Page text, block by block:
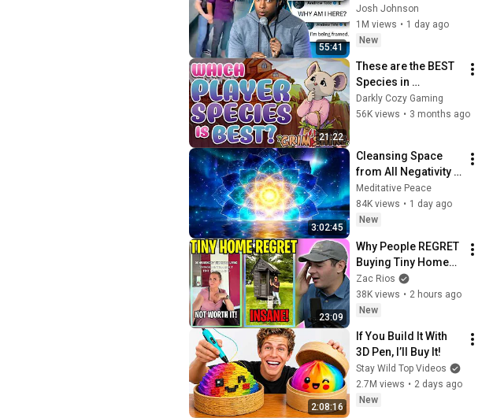
55:41
End of the Algorithm
Josh Johnson
1M views • 1 day ago
New
21:22
These are the BEST
Species in
Grimshire (Where
Most Players Go
Darkly Cozy Gaming
56K views • 3 months ago
3:02:45
Cleansing Space
from All Negativity -
Deep Energy
Clearing and
Protection - 417Hz
Meditative Peace
84K views • 1 day ago
New
23:09
Why People REGRET
Buying Tiny Homes
in 2026
Zac Rios
38K views • 2 hours ago
New
2:08:16
If You Build It With
3D Pen, I’ll Buy It!
Stay Wild Top Videos
2.7M views • 2 days ago
New